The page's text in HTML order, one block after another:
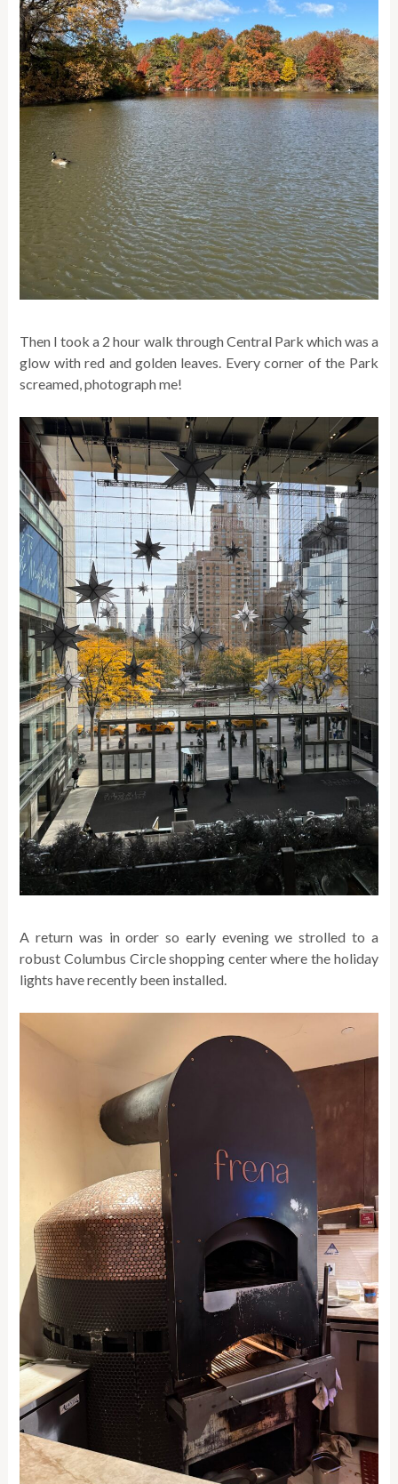
Then I took a 2 hour walk through Central Park which was a
glow with red and golden leaves. Every corner of the Park
screamed, photograph me!
A return was in order so early evening we strolled to a
robust Columbus Circle shopping center where the holiday
lights have recently been installed.